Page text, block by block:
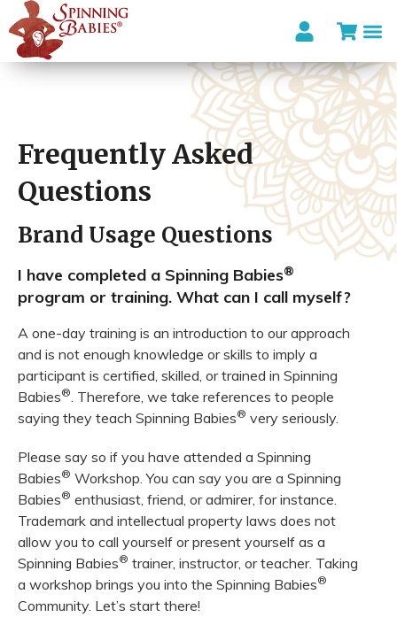
Frequently Asked
Questions
Brand Usage Questions
I have completed a Spinning Babies®
program or training. What can I call myself?
A one-day training is an introduction to our approach
and is not enough knowledge or skills to imply a
participant is certified, skilled, or trained in Spinning
Babies®. Therefore, we take references to people
saying they teach Spinning Babies® very seriously.
Please say so if you have attended a Spinning
Babies® Workshop. You can say you are a Spinning
Babies® enthusiast, friend, or admirer, for instance.
Trademark and intellectual property laws does not
allow you to call yourself or present yourself as a
Spinning Babies® trainer, instructor, or teacher. Taking
a workshop brings you into the Spinning Babies®
Community. Let’s start there!